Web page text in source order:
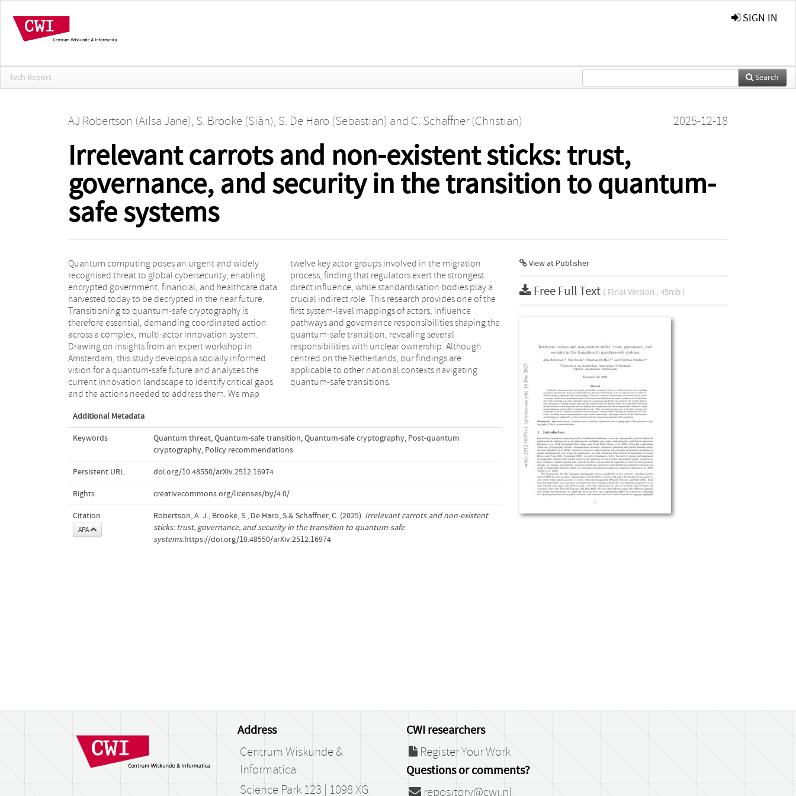
SIGN IN
Tech Report Search
AJ Robertson (Ailsa Jane), S. Brooke (Siân), S. De Haro (Sebastian) and C. Schaffner (Christian) 2025-12-18
Irrelevant carrots and non-existent sticks: trust,
governance, and security in the transition to quantum-
safe systems
Quantum computing poses an urgent and widely
recognised threat to global cybersecurity, enabling
encrypted government, financial, and healthcare data
harvested today to be decrypted in the near future.
Transitioning to quantum-safe cryptography is
therefore essential, demanding coordinated action
across a complex, multi-actor innovation system.
Drawing on insights from an expert workshop in
Amsterdam, this study develops a socially informed
vision for a quantum-safe future and analyses the
current innovation landscape to identify critical gaps
and the actions needed to address them. We map
twelve key actor groups involved in the migration
process, finding that regulators exert the strongest
direct influence, while standardisation bodies play a
crucial indirect role. This research provides one of the
first system-level mappings of actors, influence
pathways and governance responsibilities shaping the
quantum-safe transition, revealing several
responsibilities with unclear ownership. Although
centred on the Netherlands, our findings are
applicable to other national contexts navigating
quantum-safe transitions.
Additional Metadata
Keywords Quantum threat,Quantum-safe transition,Quantum-safe cryptography, Post-quantum
cryptography, Policy recommendations
Persistent URL doi.org/10.48550/arXiv.2512.16974
Rights creativecommons.org/licenses/by/4.0/
Citation
APA
Robertson, A. J., Brooke, S., De Haro, S.& Schaffner, C. (2025). Irrelevant carrots and non-existent
sticks: trust, governance, and security in the transition to quantum-safe
systems.https://doi.org/10.48550/arXiv.2512.16974
View at Publisher
Free Full Text ( Final Version , 45mb )
Address
Centrum Wiskunde &
Informatica
Science Park 123 | 1098 XG
CWI researchers
Register Your Work
Questions or comments?
repository@cwi.nl